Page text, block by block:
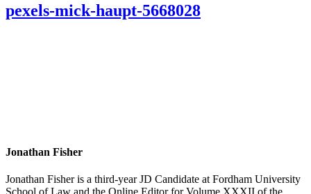
pexels-mick-haupt-5668028
Jonathan Fisher
Jonathan Fisher is a third-year JD Candidate at Fordham University